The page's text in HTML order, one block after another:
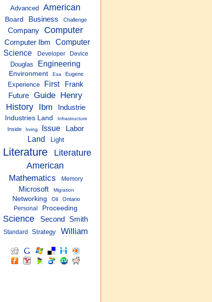
Advanced American
Board Business Challenge
Company Computer
Computer Ibm
Computer
Science
Developer Device
Douglas Engineering
Environment Esa Eugene
Experience First
Frank
Future
Guide Henry
History Ibm Industrie
Industries Land Infrastructure
Inside Irving Issue Labor
Land Light
Literature
Literature
American
Mathematics
Memory
Microsoft Migration
Networking Oil Ontario
Personal Proceeding
Science Second Smith
Standard Strategy William